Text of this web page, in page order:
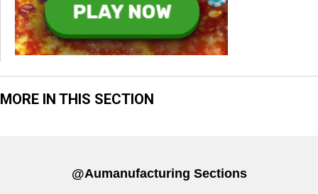
MORE IN THIS SECTION
@aumanufacturing Sections